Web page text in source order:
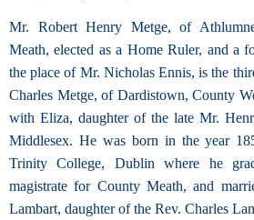
Mr. Robert Henry Metge, of
Meath, elected as a Home Ruler, and a
the place of Mr. Nicholas Ennis, is the
Charles Metge, of Dardistown, County
with Eliza, daughter of the late Mr.
Middlesex. He was born in the year
Trinity College, Dublin where he
magistrate for County Meath, and
Lambart, daughter of the Rev. Charles